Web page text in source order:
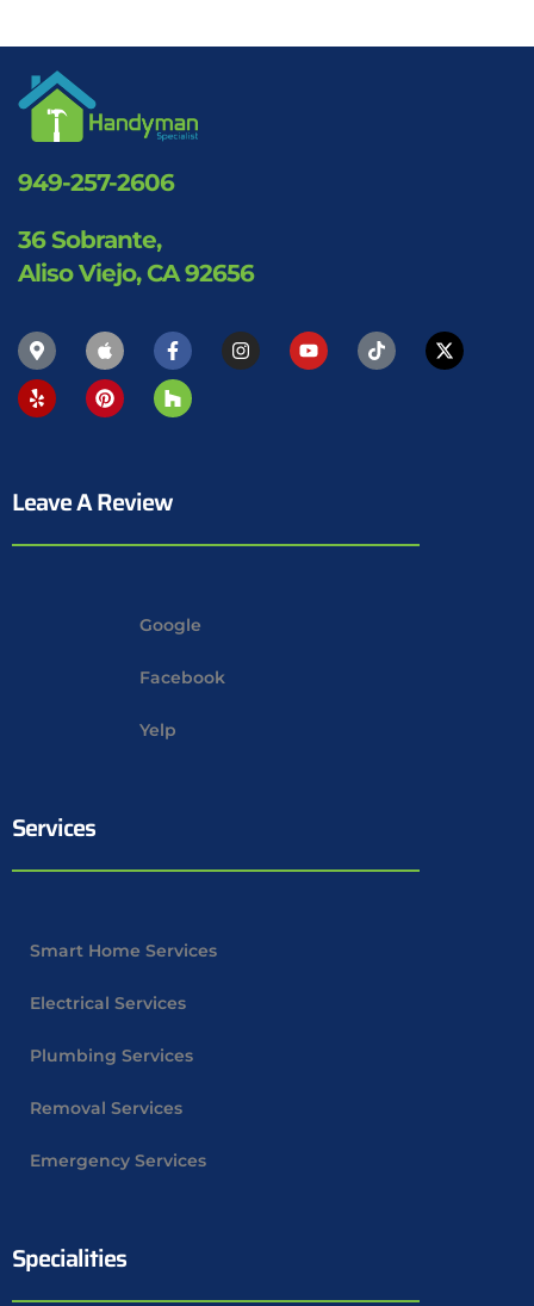
949-257-2606
36 Sobrante,
Aliso Viejo, CA 92656
Leave A Review
Google
Facebook
Yelp
Services
Smart Home Services
Electrical Services
Plumbing Services
Removal Services
Emergency Services
Specialities